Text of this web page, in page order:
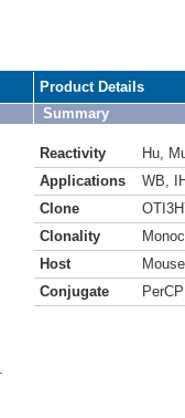
Product Details
Summary
Reactivity Hu
Applications
WB
Clone
Clonality
Host
Mouse
Conjugate
PerCP